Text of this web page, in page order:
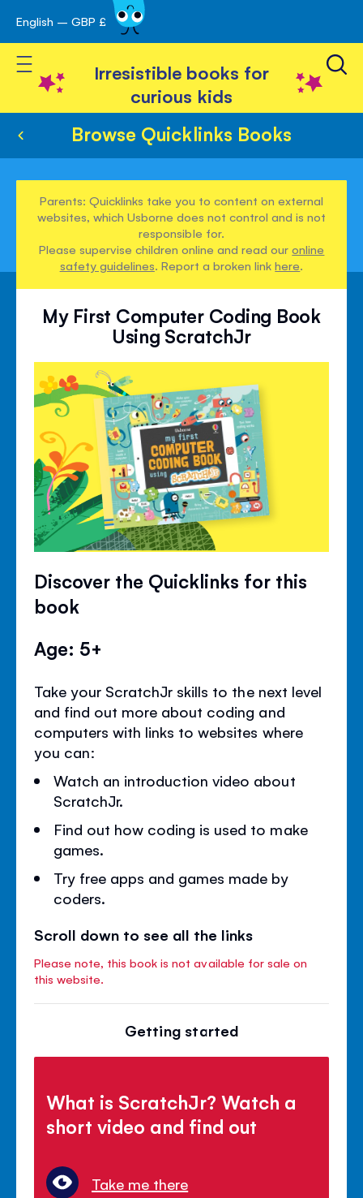
Skip
to
Content
English – GBP £
Toggle Nav
Irresistible books for
curious kids
Browse Quicklinks Books
Parents: Quicklinks take you to content on external
websites, which Usborne does not control and is not
responsible for.
Please supervise children online and read ouronline
safety guidelines. Report a broken linkhere.
My First Computer Coding Book
Using ScratchJr
Discover the Quicklinks for this
book
Age: 5+
Take your ScratchJr skills to the next level
and find out more about coding and
computers with links to websites where
you can:
Watch an introduction video about
ScratchJr.
Find out how coding is used to make
games.
Try free apps and games made by
coders.
Scroll down to see all the links
Please note, this book is not available for sale on
this website.
Getting started
What is ScratchJr? Watch a
short video and find out
Take me there